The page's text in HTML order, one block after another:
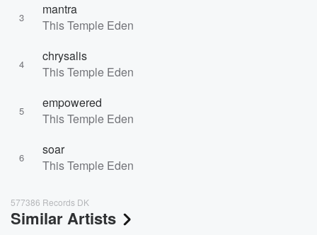
3
mantra
This Temple Eden
4
chrysalis
This Temple Eden
5
empowered
This Temple Eden
6
soar
This Temple Eden
577386 Records DK
Similar Artists